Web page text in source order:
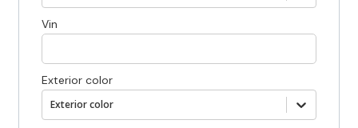
Vin
Exterior color
Exterior color